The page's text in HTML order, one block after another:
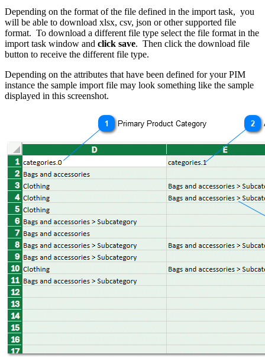
Depending on the format of the file defined in the import task, you
will be able to download xlsx, csv, json or other supported file
format. To download a different file type select the file format in the
import task window and click save. Then click the download file
button to receive the different file type.
Depending on the attributes that have been defined for your PIM
instance the sample import file may look something like the sample
displayed in this screenshot.